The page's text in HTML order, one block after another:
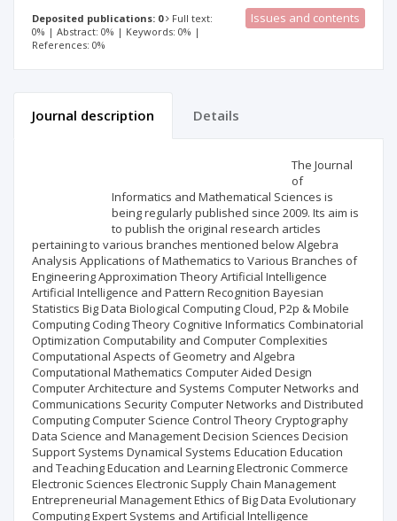
Deposited publications: 0
Full text:
0% | Abstract: 0% | Keywords: 0% |
References: 0%
Issues and contents
Journal description Details
The Journal
of
Informatics and Mathematical Sciences is
being regularly published since 2009. Its aim is
to publish the original research articles
pertaining to various branches mentioned below Algebra
Analysis Applications of Mathematics to Various Branches of
Engineering Approximation Theory Artificial Intelligence
Artificial Intelligence and Pattern Recognition Bayesian
Statistics Big Data Biological Computing Cloud, P2p & Mobile
Computing Coding Theory Cognitive Informatics Combinatorial
Optimization Computability and Computer Complexities
Computational Aspects of Geometry and Algebra
Computational Mathematics Computer Aided Design
Computer Architecture and Systems Computer Networks and
Communications Security Computer Networks and Distributed
Computing Computer Science Control Theory Cryptography
Data Science and Management Decision Sciences Decision
Support Systems Dynamical Systems Education Education
and Teaching Education and Learning Electronic Commerce
Electronic Sciences Electronic Supply Chain Management
Entrepreneurial Management Ethics of Big Data Evolutionary
Computing Expert Systems and Artificial Intelligence